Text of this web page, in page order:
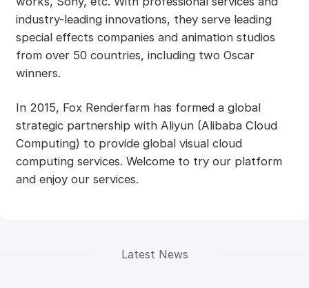
industry-leading innovations, they serve leading
special effects companies and animation studios
from over 50 countries, including two Oscar
winners.
In 2015, Fox Renderfarm has formed a global
strategic partnership with Aliyun (Alibaba Cloud
Computing) to provide global visual cloud
computing services. Welcome to try our platform
and enjoy our services.
Latest News